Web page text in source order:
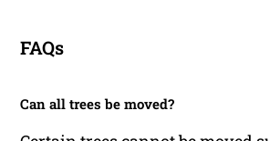
FAQs
Can all trees be moved?